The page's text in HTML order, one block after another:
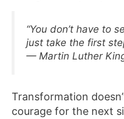
“You don’t have to
just take the first
— Martin Luther
Transformation
courage for the next